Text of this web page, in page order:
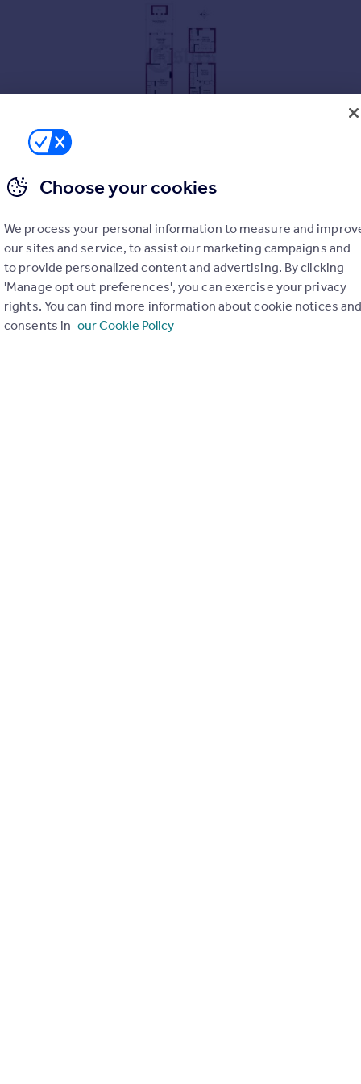
room
) tunnel terraced family home located off Addison Road in
and parks. The property offers spacious family
room,
there from our property listings.
Choose your cookies
We process your personal information to measure and
our sites and service, to assist our marketing campaigns and
to provide personalized content and advertising. By clicking
'Manage opt out preferences', you can exercise your privacy
rights. You can find more information about cookie notices and
consents in our Cookie Policy